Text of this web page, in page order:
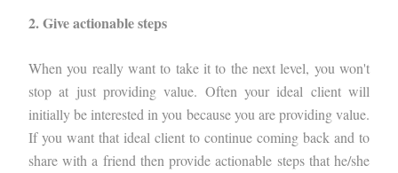
2. Give actionable steps
When you really want to take it to the next level, you won't
stop at just providing value. Often your ideal client will
initially be interested in you because you are providing value.
If you want that ideal client to continue coming back and to
share with a friend then provide actionable steps that he/she